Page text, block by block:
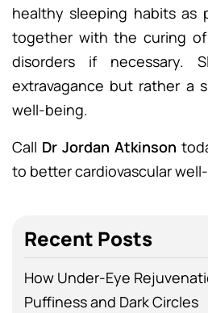
healthy sleeping habits as
together with the curing
disorders if necessary.
extravagance but rather a
well-being.
Call Dr Jordan Atkinson
to better cardiovascular
Recent Posts
How Under-Eye
Puffiness and Dark Circles